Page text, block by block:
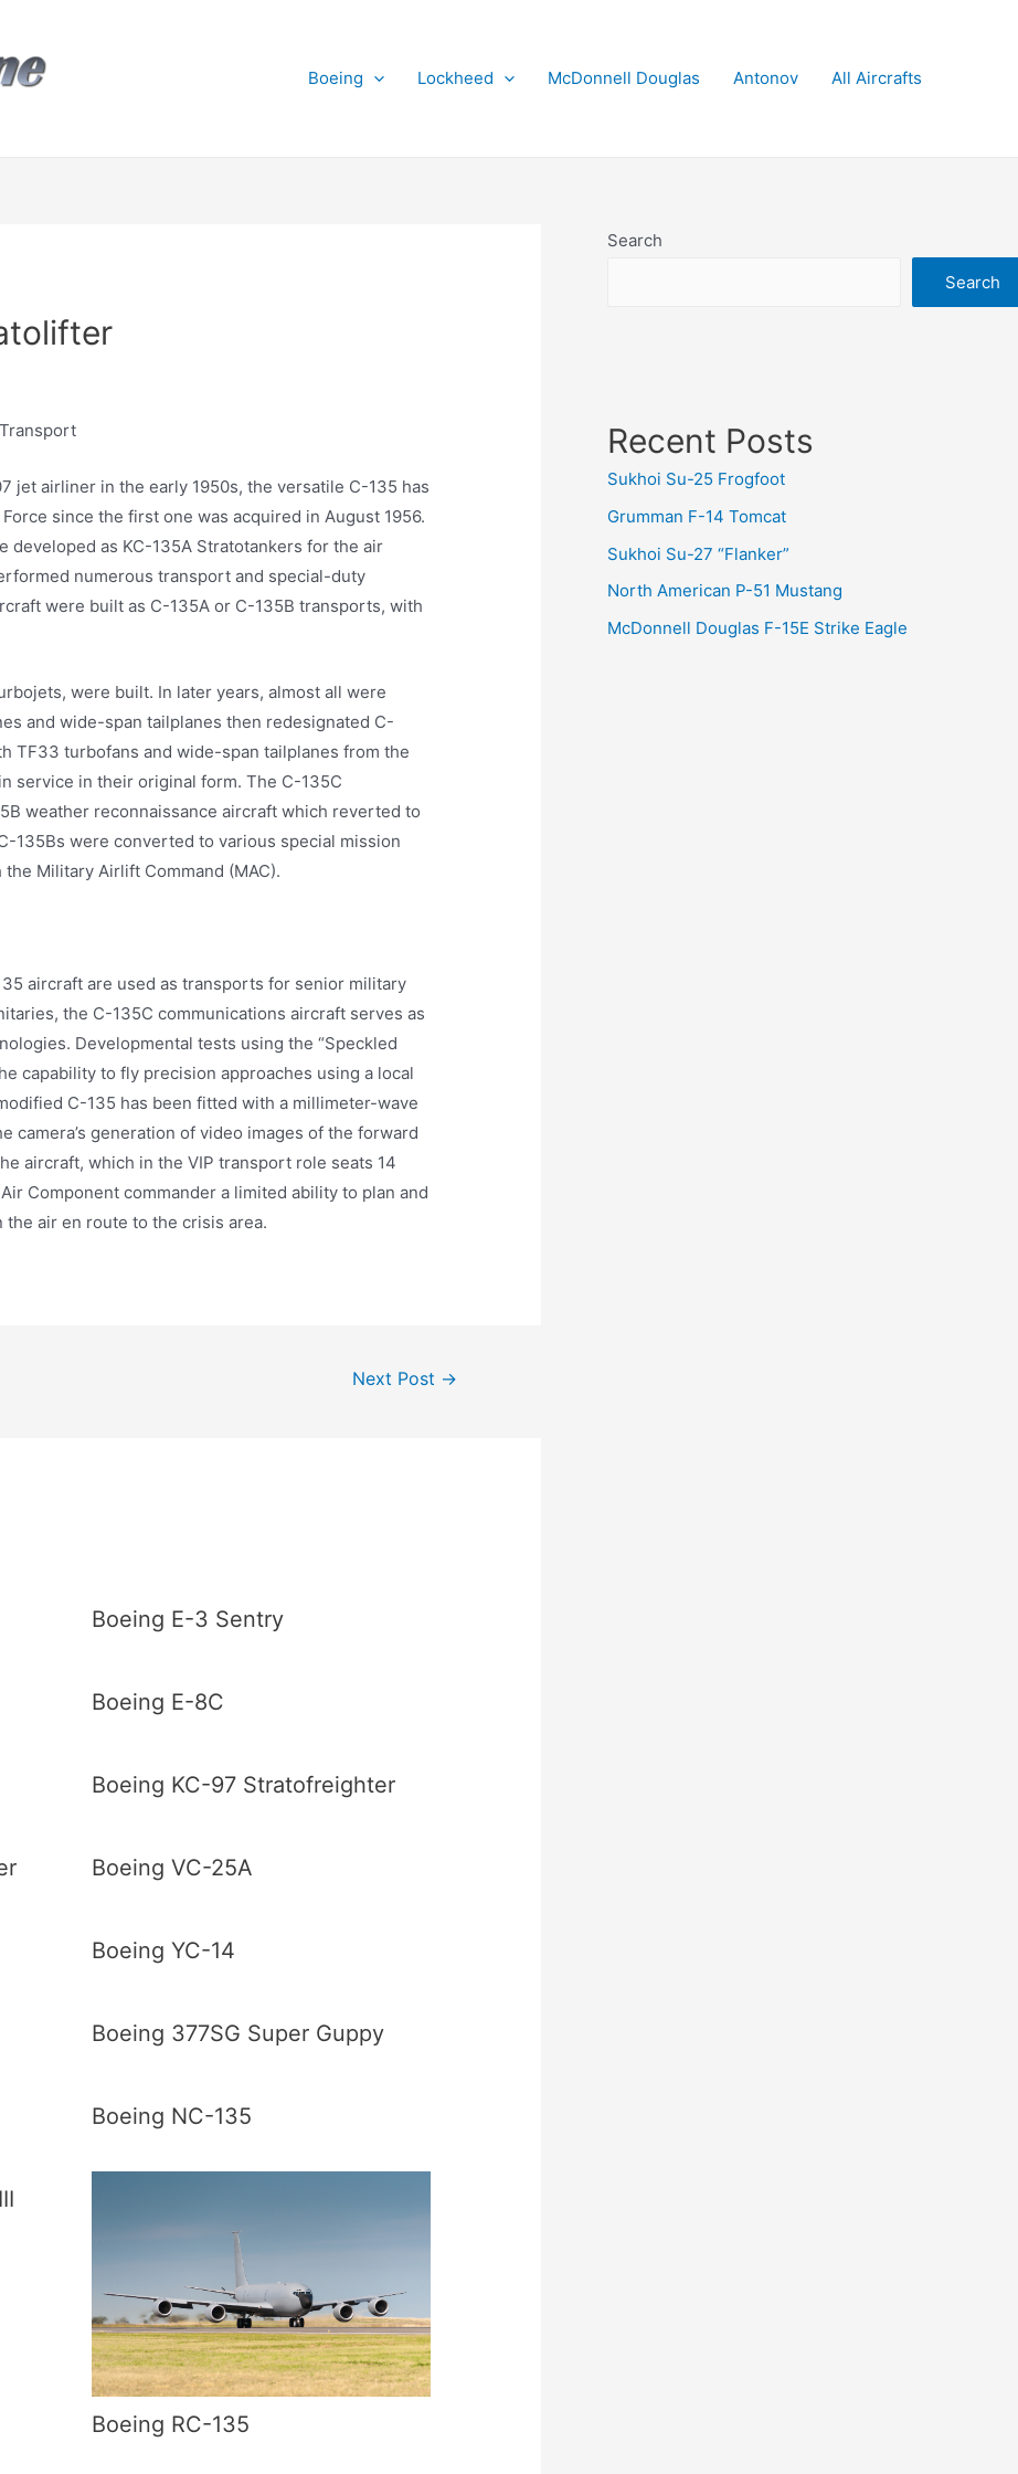
Boeing Lockheed McDonnell Douglas Antonov All Aircrafts
jet airliner in the early 1950s, the versatile C-135 has
since the first one was acquired in August 1956.
developed as KC-135A Stratotankers for the air
numerous transport and special-duty
were built as C-135A or C-135B transports, with
were built. In later years, almost all were
and wide-span tailplanes then redesignated C-
TF33 turbofans and wide-span tailplanes from the
service in their original form. The C-135C
weather reconnaissance aircraft which reverted to
135Bs were converted to various special mission
Military Airlift Command (MAC).
aircraft are used as transports for senior military
the C-135C communications aircraft serves as
Developmental tests using the “Speckled
capability to fly precision approaches using a local
C-135 has been fitted with a millimeter-wave
camera’s generation of video images of the forward
aircraft, which in the VIP transport role seats 14
Component commander a limited ability to plan and
air en route to the crisis area.
Next Post →
Boeing E-3 Sentry
Boeing E-8C
Boeing KC-97 Stratofreighter
Boeing VC-25A
Boeing YC-14
Boeing 377SG Super Guppy
Boeing NC-135
Boeing RC-135
Search
Search
Recent Posts
Sukhoi Su-25 Frogfoot
Grumman F-14 Tomcat
Sukhoi Su-27 “Flanker”
North American P-51 Mustang
McDonnell Douglas F-15E Strike Eagle